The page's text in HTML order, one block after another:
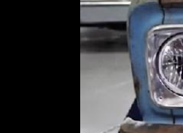
Funeral
Chevy
It's every
the awesome
EPISODE 32
First Air Date: